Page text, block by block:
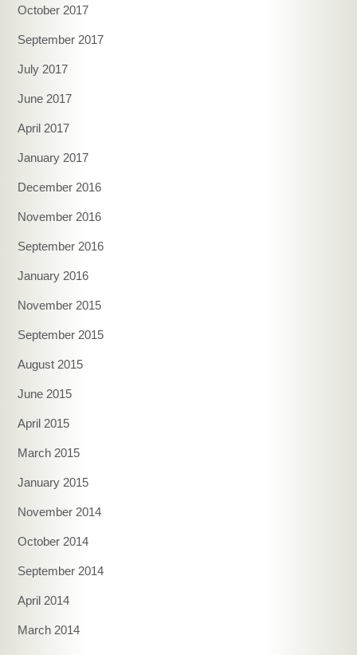
October 2017
September 2017
July 2017
June 2017
April 2017
January 2017
December 2016
November 2016
September 2016
January 2016
November 2015
September 2015
August 2015
June 2015
April 2015
March 2015
January 2015
November 2014
October 2014
September 2014
April 2014
March 2014